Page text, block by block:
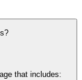
that includes: